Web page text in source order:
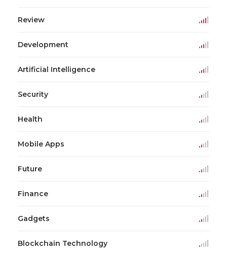
Review
Development
Artificial Intelligence
Security
Health
Mobile Apps
Future
Finance
Gadgets
Blockchain Technology